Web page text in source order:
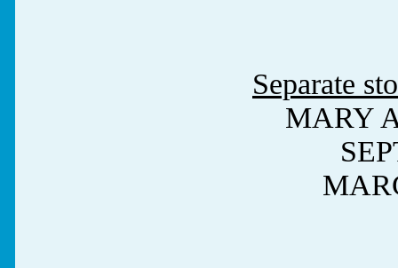
Separate
MARY